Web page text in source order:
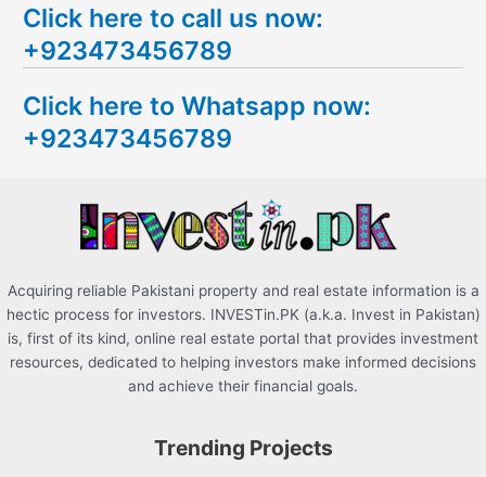
a
r
h
f
Click here to call us now:
+923473456789
Click here to Whatsapp now:
+923473456789
Acquiring reliable Pakistani property and real estate information is a
hectic process for investors. INVESTin.PK (a.k.a. Invest in Pakistan)
is, first of its kind, online real estate portal that provides investment
resources, dedicated to helping investors make informed decisions
and achieve their financial goals.
Trending Projects